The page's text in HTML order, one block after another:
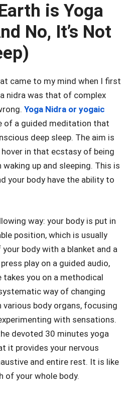
is Yoga
No, It’s Not
came to my mind when I first
nidra was that of complex
Yoga Nidra or yogaic
of a guided meditation that
deep sleep. The aim is
in that ecstasy of being
waking up and sleeping. This is
your body have the ability to
way: your body is put in
position, which is usually
body with a blanket and a
play on a guided audio,
takes you on a methodical
way of changing
body organs, focusing
with sensations.
devoted 30 minutes yoga
it provides your nervous
and entire rest. It is like
of your whole body.